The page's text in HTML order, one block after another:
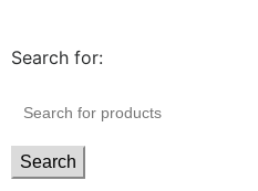
Search for:
Search